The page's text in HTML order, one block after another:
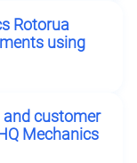
Rotorua
using
and customer
Mechanics